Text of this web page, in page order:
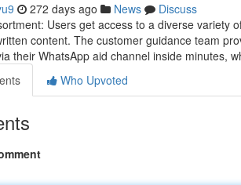
272 days ago News
Discuss
Users get access to a diverse variety
content. The customer guidance team
their WhatsApp aid channel inside minutes,
Who Upvoted